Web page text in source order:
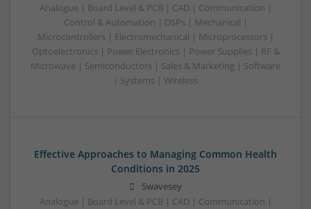
Analogue | Board Level & PCB | CAD | Communication |
Control & Automation | DSPs | Mechanical |
Microcontrollers | Electromechanical | Microprocessors |
Optoelectronics | Power Electronics | Power Supplies | RF &
Microwave | Semiconductors | Sales & Marketing | Software
| Systems | Wireless
Effective Approaches to Managing Common Health
Conditions in 2025
Swavesey
Analogue | Board Level & PCB | CAD | Communication |